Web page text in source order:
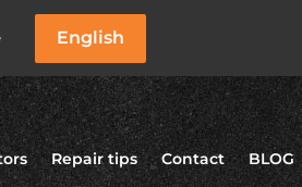
English
Repair tips Contact BLOG